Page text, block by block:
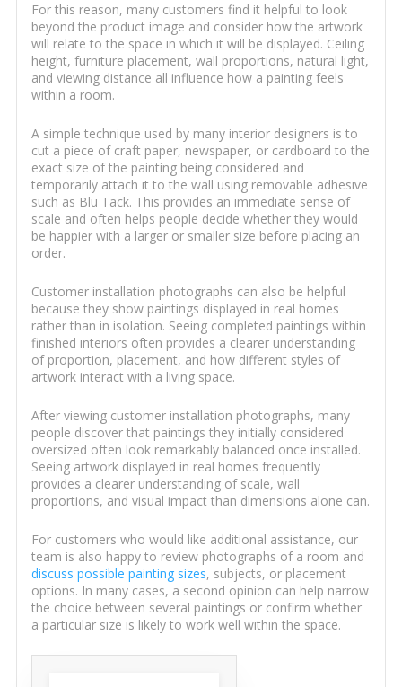
For this reason, many customers find it helpful to look
beyond the product image and consider how the artwork
will relate to the space in which it will be displayed. Ceiling
height, furniture placement, wall proportions, natural light,
and viewing distance all influence how a painting feels
within a room.
A simple technique used by many interior designers is to
cut a piece of craft paper, newspaper, or cardboard to the
exact size of the painting being considered and
temporarily attach it to the wall using removable adhesive
such as Blu Tack. This provides an immediate sense of
scale and often helps people decide whether they would
be happier with a larger or smaller size before placing an
order.
Customer installation photographs can also be helpful
because they show paintings displayed in real homes
rather than in isolation. Seeing completed paintings within
finished interiors often provides a clearer understanding
of proportion, placement, and how different styles of
artwork interact with a living space.
After viewing customer installation photographs, many
people discover that paintings they initially considered
oversized often look remarkably balanced once installed.
Seeing artwork displayed in real homes frequently
provides a clearer understanding of scale, wall
proportions, and visual impact than dimensions alone can.
For customers who would like additional assistance, our
team is also happy to review photographs of a room and
discuss possible painting sizes, subjects, or placement
options. In many cases, a second opinion can help narrow
the choice between several paintings or confirm whether
a particular size is likely to work well within the space.